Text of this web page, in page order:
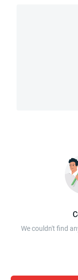
We couldn't find